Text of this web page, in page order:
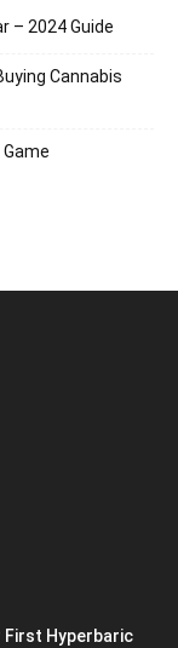
– 2024 Guide
Cannabis
First Hyperbaric